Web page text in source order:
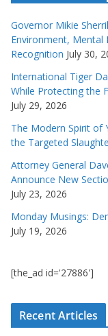
Governor Mikie
Environment, Mental
Recognition July 30,
International Tiger
While Protecting the
July 29, 2026
The Modern Spirit of
the Targeted
Attorney General
Announce New
July 23, 2026
Monday Musings:
July 19, 2026
[the_ad id='27886']
Recent Articles